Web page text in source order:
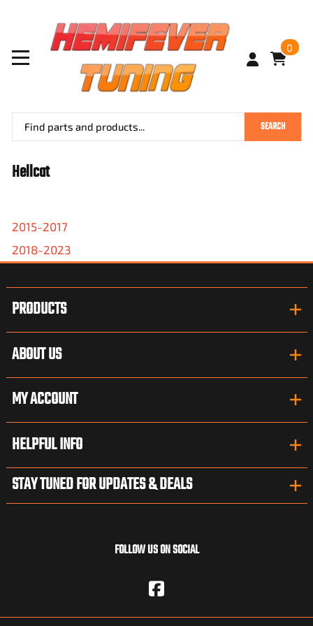
0
SEARCH
Hellcat
2015-2017
2018-2023
PRODUCTS
ABOUT US
MY ACCOUNT
HELPFUL INFO
STAY TUNED FOR UPDATES & DEALS
FOLLOW US ON SOCIAL